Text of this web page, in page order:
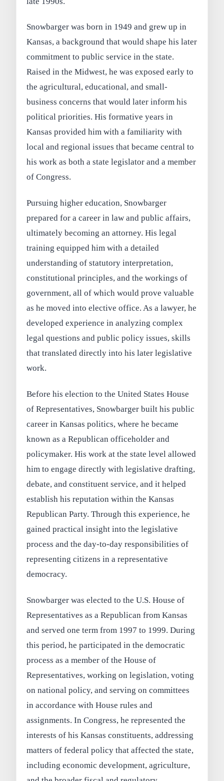
Snowbarger was born in 1949 and grew up in
Kansas, a background that would shape his later
commitment to public service in the state.
Raised in the Midwest, he was exposed early to
the agricultural, educational, and small-
business concerns that would later inform his
political priorities. His formative years in
Kansas provided him with a familiarity with
local and regional issues that became central to
his work as both a state legislator and a member
of Congress.
Pursuing higher education, Snowbarger
prepared for a career in law and public affairs,
ultimately becoming an attorney. His legal
training equipped him with a detailed
understanding of statutory interpretation,
constitutional principles, and the workings of
government, all of which would prove valuable
as he moved into elective office. As a lawyer, he
developed experience in analyzing complex
legal questions and public policy issues, skills
that translated directly into his later legislative
work.
Before his election to the United States House
of Representatives, Snowbarger built his public
career in Kansas politics, where he became
known as a Republican officeholder and
policymaker. His work at the state level allowed
him to engage directly with legislative drafting,
debate, and constituent service, and it helped
establish his reputation within the Kansas
Republican Party. Through this experience, he
gained practical insight into the legislative
process and the day-to-day responsibilities of
representing citizens in a representative
democracy.
Snowbarger was elected to the U.S. House of
Representatives as a Republican from Kansas
and served one term from 1997 to 1999. During
this period, he participated in the democratic
process as a member of the House of
Representatives, working on legislation, voting
on national policy, and serving on committees
in accordance with House rules and
assignments. In Congress, he represented the
interests of his Kansas constituents, addressing
matters of federal policy that affected the state,
including economic development, agriculture,